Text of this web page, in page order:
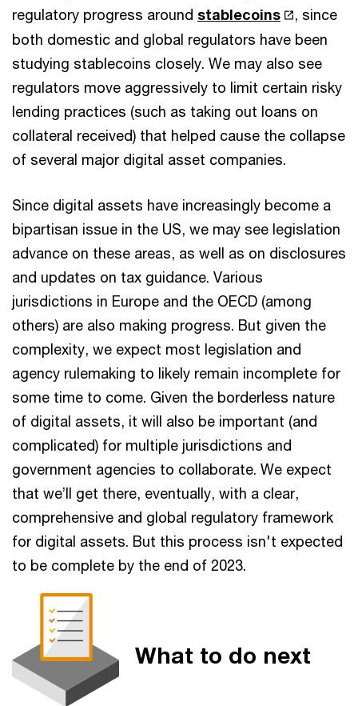
regulatory progress around stablecoins
, since
both domestic and global regulators have been
studying stablecoins closely. We may also see
regulators move aggressively to limit certain risky
lending practices (such as taking out loans on
collateral received) that helped cause the collapse
of several major digital asset companies.
Since digital assets have increasingly become a
bipartisan issue in the US, we may see legislation
advance on these areas, as well as on disclosures
and updates on tax guidance. Various
jurisdictions in Europe and the OECD (among
others) are also making progress. But given the
complexity, we expect most legislation and
agency rulemaking to likely remain incomplete for
some time to come. Given the borderless nature
of digital assets, it will also be important (and
complicated) for multiple jurisdictions and
government agencies to collaborate. We expect
that we’ll get there, eventually, with a clear,
comprehensive and global regulatory framework
for digital assets. But this process isn't expected
to be complete by the end of 2023.
What to do next